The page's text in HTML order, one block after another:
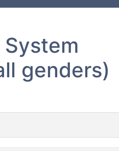
genders)